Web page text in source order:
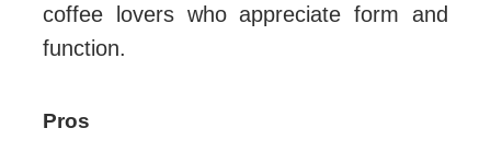
coffee lovers who appreciate form and
function.
Pros